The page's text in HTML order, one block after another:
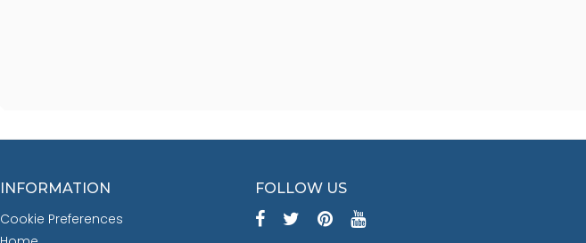
INFORMATION
Cookie Preferences
FOLLOW US